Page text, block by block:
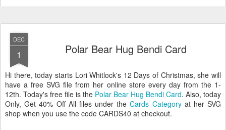
DEC
1 Polar Bear Hug Bendi Card
Hi there, today starts Lori Whitlock's 12 Days of Christmas, she will
have a free SVG file from her online store every day from the 1-
12th. Today's free file is the Polar Bear Hug Bendi Card. Also, today
Only, Get 40% Off All files under theCards Categoryat her SVG
shop when you use the code CARDS40 at checkout.